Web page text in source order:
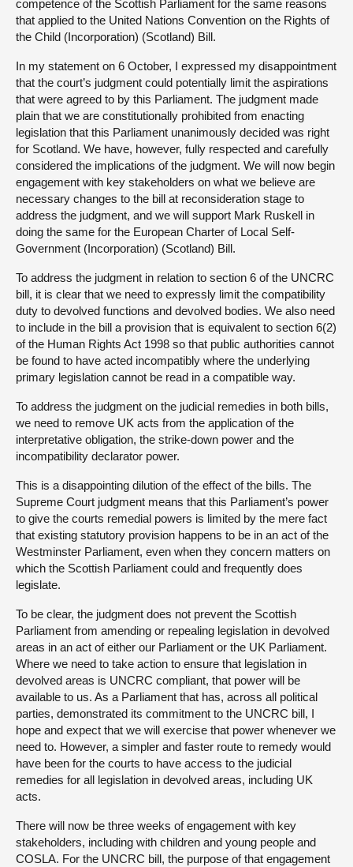
competence of the Scottish Parliament for the same reasons
that applied to the United Nations Convention on the Rights of
the Child (Incorporation) (Scotland) Bill.
In my statement on 6 October, I expressed my disappointment
that the court’s judgment could potentially limit the aspirations
that were agreed to by this Parliament. The judgment made
plain that we are constitutionally prohibited from enacting
legislation that this Parliament unanimously decided was right
for Scotland. We have, however, fully respected and carefully
considered the implications of the judgment. We will now begin
engagement with key stakeholders on what we believe are
necessary changes to the bill at reconsideration stage to
address the judgment, and we will support Mark Ruskell in
doing the same for the European Charter of Local Self-
Government (Incorporation) (Scotland) Bill.
To address the judgment in relation to section 6 of the UNCRC
bill, it is clear that we need to expressly limit the compatibility
duty to devolved functions and devolved bodies. We also need
to include in the bill a provision that is equivalent to section 6(2)
of the Human Rights Act 1998 so that public authorities cannot
be found to have acted incompatibly where the underlying
primary legislation cannot be read in a compatible way.
To address the judgment on the judicial remedies in both bills,
we need to remove UK acts from the application of the
interpretative obligation, the strike-down power and the
incompatibility declarator power.
This is a disappointing dilution of the effect of the bills. The
Supreme Court judgment means that this Parliament’s power
to give the courts remedial powers is limited by the mere fact
that existing statutory provision happens to be in an act of the
Westminster Parliament, even when they concern matters on
which the Scottish Parliament could and frequently does
legislate.
To be clear, the judgment does not prevent the Scottish
Parliament from amending or repealing legislation in devolved
areas in an act of either our Parliament or the UK Parliament.
Where we need to take action to ensure that legislation in
devolved areas is UNCRC compliant, that power will be
available to us. As a Parliament that has, across all political
parties, demonstrated its commitment to the UNCRC bill, I
hope and expect that we will exercise that power whenever we
need to. However, a simpler and faster route to remedy would
have been for the courts to have access to the judicial
remedies for all legislation in devolved areas, including UK
acts.
There will now be three weeks of engagement with key
stakeholders, including with children and young people and
COSLA. For the UNCRC bill, the purpose of that engagement